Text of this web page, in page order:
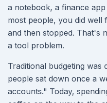
a notebook, a finance
most people, you did
and then stopped. That's
a tool problem.
Traditional budgeting was
people sat down once a
accounts." Today,